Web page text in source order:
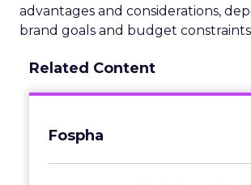
advantages and considerations,
brand goals and budget
Related Content
Fospha